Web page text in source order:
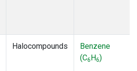
Halocompounds
Benzene
(C6H6)